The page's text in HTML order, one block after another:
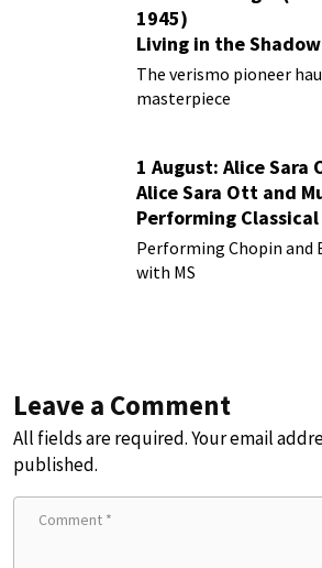
1945)
Living in the
Rusticana
The verismo pioneer
masterpiece
1 August: Alice Sara
Alice Sara Ott and
Performing
Chronic Illness
Performing Chopin and
with MS
Leave a Comment
All fields are required. Your email
published.